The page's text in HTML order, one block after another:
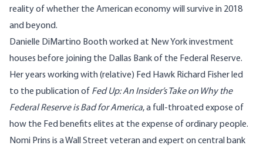
reality of whether the American economy will survive in 2018
and beyond.
Danielle DiMartino Boothworked at New York investment
houses before joining the Dallas Bank of the Federal Reserve.
Her years working with (relative) Fed Hawk Richard Fisher led
to the publication of Fed Up: An Insider’s Take on Why the
Federal Reserve is Bad for America, a full-throated expose of
how the Fed benefits elites at the expense of ordinary people.
Nomi Prins is a Wall Street veteran and expert on central bank